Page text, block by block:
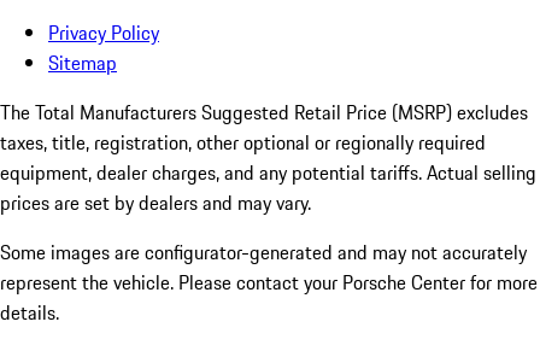
Privacy Policy
Sitemap
The Total Manufacturers Suggested Retail Price (MSRP) excludes
taxes, title, registration, other optional or regionally required
equipment, dealer charges, and any potential tariffs. Actual selling
prices are set by dealers and may vary.
Some images are configurator-generated and may not accurately
represent the vehicle. Please contact your Porsche Center for more
details.